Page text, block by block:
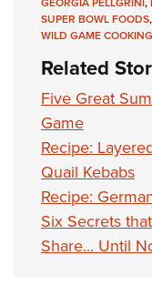
SUPER BOWL FOODS,
WILD GAME COOKING
Related
Five Great
Game
Recipe:
Quail Kebabs
Recipe:
Six Secrets
Share... Until